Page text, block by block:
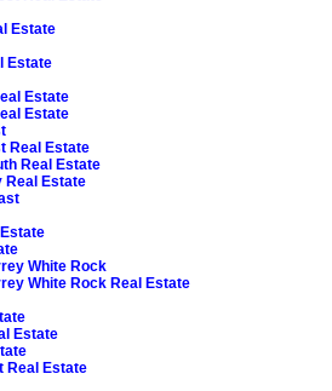
Estate
Estate
Estate
Estate
Real Estate
Real Estate
Real Estate
White Rock
White Rock Real Estate
Estate
Real Estate